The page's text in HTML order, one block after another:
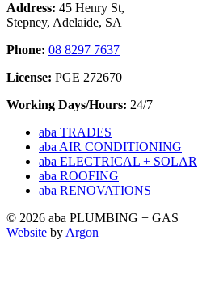
Address: 45 Henry St,
Stepney, Adelaide, SA
Phone: 08 8297 7637
License: PGE 272670
Working Days/Hours: 24/7
aba TRADES
aba AIR CONDITIONING
aba ELECTRICAL + SOLAR
aba ROOFING
aba RENOVATIONS
© 2026 aba PLUMBING + GAS
Website by Argon